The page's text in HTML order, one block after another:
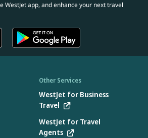
WestJet app, and enhance your next travel
Other Services
WestJet for Business
Travel
WestJet for Travel
Agents